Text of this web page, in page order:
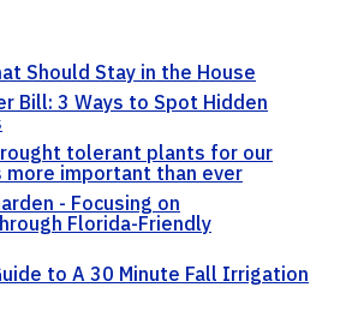
Should Stay in the House
Bill: 3 Ways to Spot Hidden
tolerant plants for our
more important than ever
- Focusing on
Florida-Friendly
to A 30 Minute Fall Irrigation